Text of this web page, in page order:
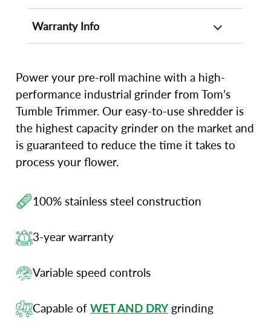
Warranty Info
Power your pre-roll machine with a high-
performance industrial grinder from Tom’s
Tumble Trimmer. Our easy-to-use shredder is
the highest capacity grinder on the market and
is guaranteed to reduce the time it takes to
process your flower.
100% stainless steel construction
3-year warranty
Variable speed controls
Capable of WET AND DRYgrinding